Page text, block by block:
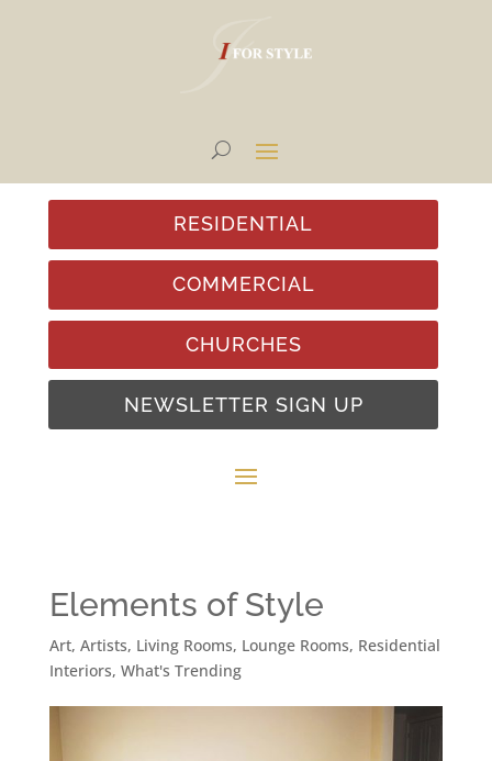
CHURCHES
COMMERCIAL
RESIDENTIAL
NEWSLETTER SIGN UP
Elements of Style
Art, Artists, Living Rooms, Lounge Rooms, Residential
Interiors, What's Trending